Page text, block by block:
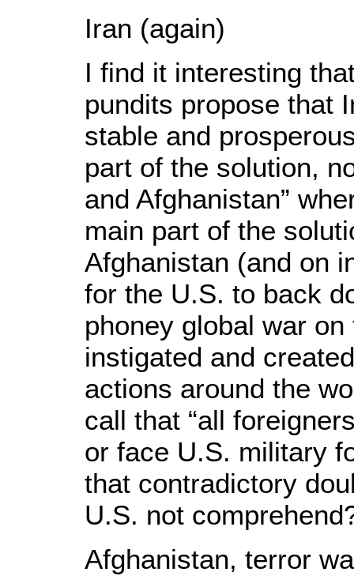
Iran (again)
I find it interesting
pundits propose that
stable and
part of the solution,
and Afghanistan”
main part of the
Afghanistan (and on
for the U.S. to back
phoney global war
instigated and
actions around the
call that “all
or face U.S. military
that contradictory
U.S. not
Afghanistan, terror